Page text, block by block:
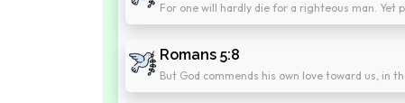
For one will hardly die for a righteous man. Yet
Romans 5:8
But God commends his own love toward us, in